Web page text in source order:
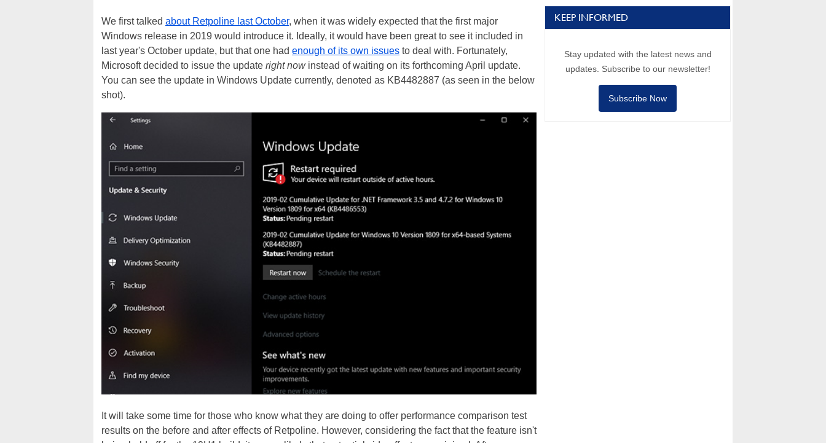
We first talked about Retpoline last October, when it was widely expected that the first major
Windows release in 2019 would introduce it. Ideally, it would have been great to see it included in
last year's October update, but that one had enough of its own issues to deal with. Fortunately,
Microsoft decided to issue the update right nowinstead of waiting on its forthcoming April update.
You can see the update in Windows Update currently, denoted as KB4482887 (as seen in the below
shot).
It will take some time for those who know what they are doing to offer performance comparison test
results on the before and after effects of Retpoline. However, considering the fact that the feature isn't
KEEP INFORMED
Stay updated with the latest news and
updates. Subscribe to our newsletter!
Subscribe Now